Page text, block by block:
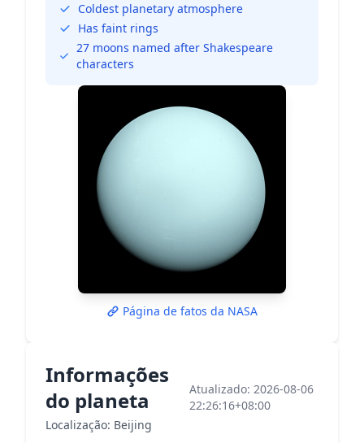
Coldest planetary atmosphere
Has faint rings
27 moons named after Shakespeare
characters
Página de fatos da NASA
Informações
do planeta
Localização: Beijing
Atualizado: 2026-08-06
22:26:16+08:00